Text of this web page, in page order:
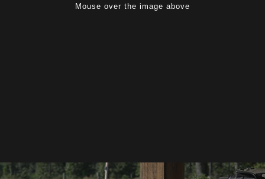
Mouse over the image above